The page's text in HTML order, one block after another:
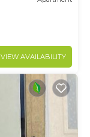
VIEW AVAILABILITY